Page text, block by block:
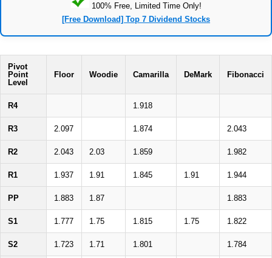
100% Free, Limited Time Only!
[Free Download] Top 7 Dividend Stocks
Pivot
Point
Level
Floor Woodie Camarilla DeMark Fibonacci
R4 1.918
R3 2.097 1.874 2.043
R2 2.043 2.03 1.859 1.982
R1 1.937 1.91 1.845 1.91 1.944
PP 1.883 1.87 1.883
S1 1.777 1.75 1.815 1.75 1.822
S2 1.723 1.71 1.801 1.784